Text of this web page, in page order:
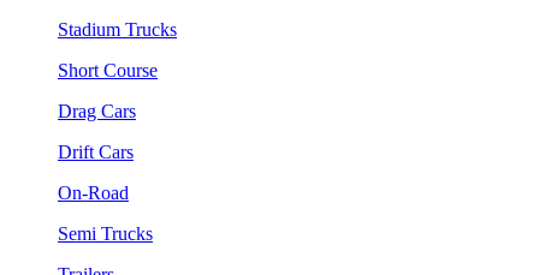
Stadium Trucks
Short Course
Drag Cars
Drift Cars
On-Road
Semi Trucks